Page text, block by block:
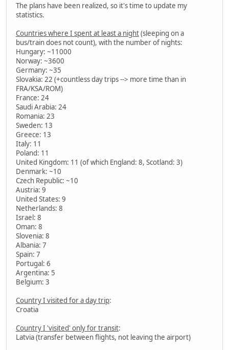
The plans have been realized, so it's time to update my
statistics.
Countries where I spent at least a night(sleeping on a
bus/train does not count), with the number of nights:
Hungary: ~11000
Norway: ~3600
Germany: ~35
Slovakia: 22 (+countless day trips --> more time than in
FRA/KSA/ROM)
France: 24
Saudi Arabia: 24
Romania: 23
Sweden: 13
Greece: 13
Italy: 11
Poland: 11
United Kingdom: 11 (of which England: 8, Scotland: 3)
Denmark: ~10
Czech Republic: ~10
Austria: 9
United States: 9
Netherlands: 8
Israel: 8
Oman: 8
Slovenia: 8
Albania: 7
Spain: 7
Portugal: 6
Argentina: 5
Belgium: 3
Country I visited for a day trip:
Croatia
Country I 'visited' only for transit:
Latvia (transfer between flights, not leaving the airport)